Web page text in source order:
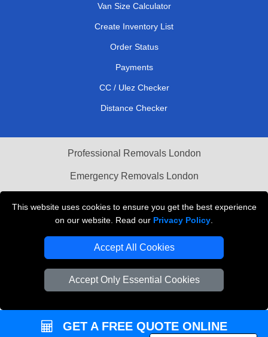
This website uses cookies to ensure you get the best experience
on our website. Read our Privacy Policy
Accept All Cookies
Accept Only Essential Cookies
Van Size Calculator
Create Inventory List
Order Status
Payments
CC / Ulez Checker
Distance Checker
Professional Removals London
Emergency Removals London
Vehicle Recovery London
GET A FREE QUOTE ONLINE